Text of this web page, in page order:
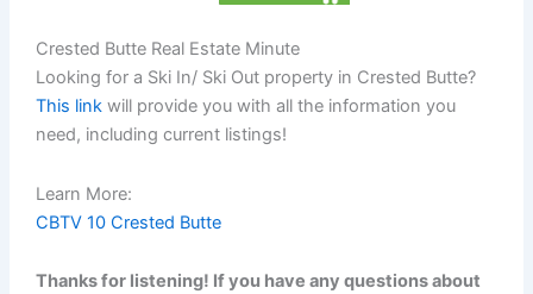
Crested Butte Real Estate Minute
Looking for a Ski In/ Ski Out property in Crested Butte?
This link will provide you with all the information you
need, including current listings!
Learn More:
CBTV 10 Crested Butte
Thanks for listening! If you have any questions about